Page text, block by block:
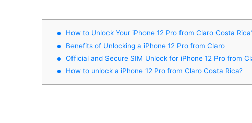
How to Unlock Your iPhone 12 Pro from Claro Costa
Benefits of Unlocking a iPhone 12 Pro from Claro
Official and Secure SIM Unlock for iPhone 12 Pro from
How to unlock a iPhone 12 Pro from Claro Costa Rica?